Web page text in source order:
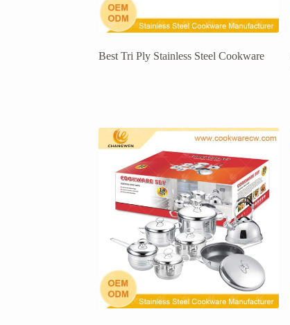
Best Tri Ply Stainless Steel Cookware